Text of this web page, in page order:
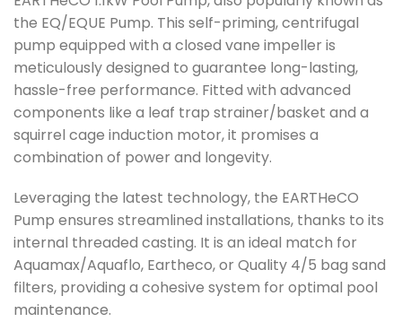
the EQ/EQUE Pump. This self-priming, centrifugal
pump equipped with a closed vane impeller is
meticulously designed to guarantee long-lasting,
hassle-free performance. Fitted with advanced
components like a leaf trap strainer/basket and a
squirrel cage induction motor, it promises a
combination of power and longevity.
Leveraging the latest technology, the EARTHeCO
Pump ensures streamlined installations, thanks to its
internal threaded casting. It is an ideal match for
Aquamax/Aquaflo, Eartheco, or Quality 4/5 bag sand
filters, providing a cohesive system for optimal pool
maintenance.